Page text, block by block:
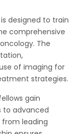
designed to train
comprehensive
The
of imaging for
strategies.
gain
to advanced
leading